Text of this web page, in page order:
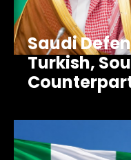
Saudi
Turkish,